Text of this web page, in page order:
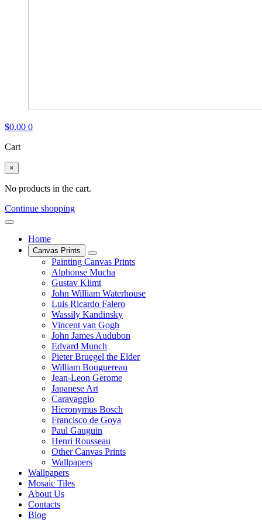
$0.00 0
Cart
×
No products in the cart.
Continue shopping
Home
Canvas Prints
Painting Canvas Prints
Alphonse Mucha
Gustav Klimt
John William Waterhouse
Luis Ricardo Falero
Wassily Kandinsky
Vincent van Gogh
John James Audubon
Edvard Munch
Pieter Bruegel the Elder
William Bouguereau
Jean-Leon Gerome
Japanese Art
Caravaggio
Hieronymus Bosch
Francisco de Goya
Paul Gauguin
Henri Rousseau
Other Canvas Prints
Wallpapers
Wallpapers
Mosaic Tiles
About Us
Contacts
Blog